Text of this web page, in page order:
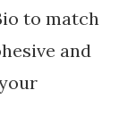
to match
and